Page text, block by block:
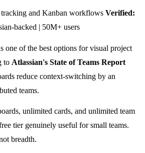
and Kanban workflows Verified:
backed | 50M+ users
one of the best options for visual project
to Atlassian's State of Teams Report
reduce context-switching by an
teams.
unlimited cards, and unlimited team
tier genuinely useful for small teams.
breadth.